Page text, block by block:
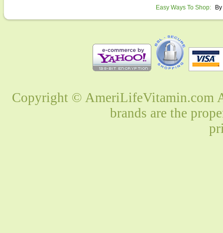
Easy Ways To Shop:
Copyright © AmeriLifeVitamin.com
brands are the